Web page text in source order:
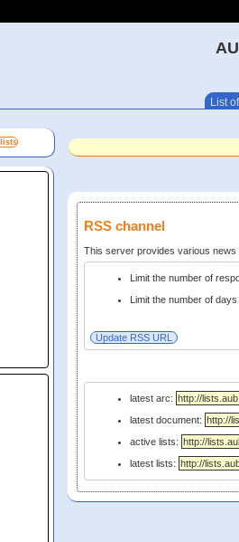
List
RSS channel
This server provides various
Limit the number of
Limit the number of
latest arc:
latest document:
active lists:
latest lists: